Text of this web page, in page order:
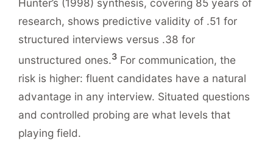
Hunter’s (1998) synthesis, covering 85 years of
research, shows predictive validity of .51 for
structured interviews versus .38 for
unstructured ones.3 For communication, the
risk is higher: fluent candidates have a natural
advantage in any interview. Situated questions
and controlled probing are what levels that
playing field.